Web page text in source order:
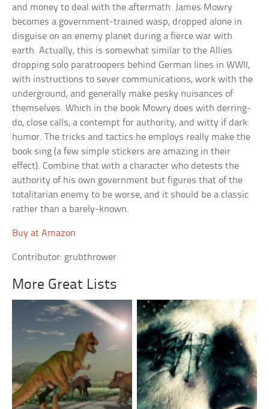
and money to deal with the aftermath. James Mowry
becomes a government-trained wasp, dropped alone in
disguise on an enemy planet during a fierce war with
earth. Actually, this is somewhat similar to the Allies
dropping solo paratroopers behind German lines in WWII,
with instructions to sever communications, work with the
underground, and generally make pesky nuisances of
themselves. Which in the book Mowry does with derring-
do, close calls, a contempt for authority, and witty if dark
humor. The tricks and tactics he employs really make the
book sing (a few simple stickers are amazing in their
effect). Combine that with a character who detests the
authority of his own government but figures that of the
totalitarian enemy to be worse, and it should be a classic
rather than a barely-known.
Buy at Amazon
Contributor: grubthrower
More Great Lists